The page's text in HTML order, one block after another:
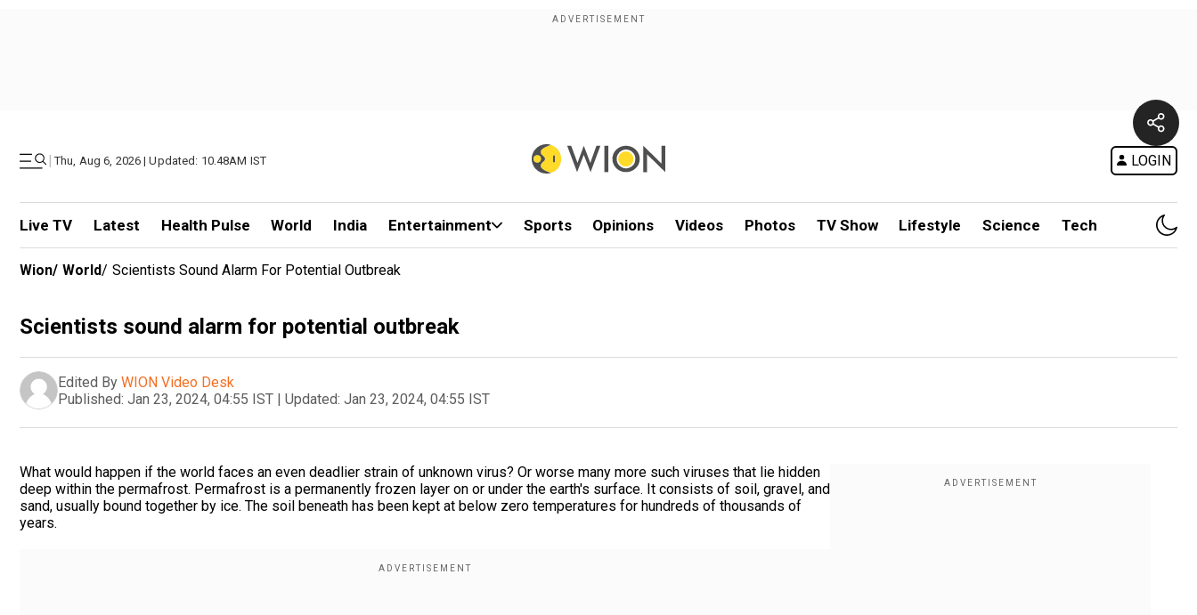
| Thu, Aug 6, 2026 | Updated: 10.48AM IST LOGIN
Live TV Latest Health Pulse World India Entertainment Sports Opinions Videos Photos TV Show Lifestyle Science Tech
Wion/ World/ Scientists Sound Alarm For Potential Outbreak
Scientists sound alarm for potential outbreak
Edited By WION Video Desk
Published: Jan 23, 2024, 04:55 IST | Updated: Jan 23, 2024, 04:55 IST
What would happen if the world faces an even deadlier strain of unknown virus? Or worse many more such viruses that lie hidden
deep within the permafrost. Permafrost is a permanently frozen layer on or under the earth's surface. It consists of soil, gravel, and
sand, usually bound together by ice. The soil beneath has been kept at below zero temperatures for hundreds of thousands of
years.